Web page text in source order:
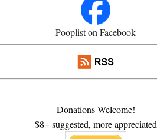
Pooplist on Facebook
Donations Welcome!
$8+ suggested, more appreciated